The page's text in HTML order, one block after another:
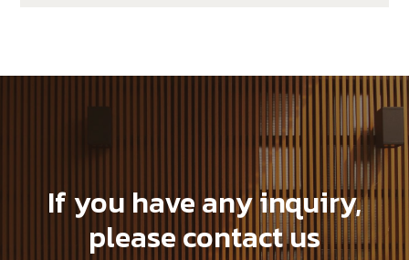
If you have any inquiry,
please contact us